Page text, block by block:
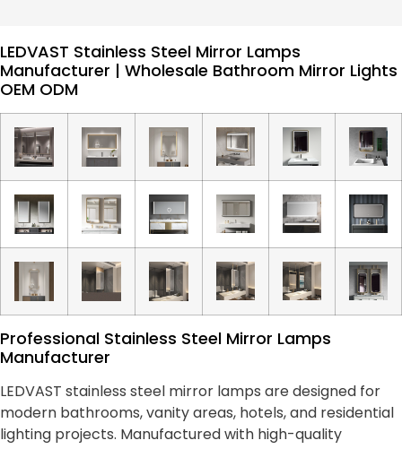
LEDVAST Stainless Steel Mirror Lamps
Manufacturer | Wholesale Bathroom Mirror Lights
OEM ODM
Professional Stainless Steel Mirror Lamps
Manufacturer
LEDVAST stainless steel mirror lamps are designed for
modern bathrooms, vanity areas, hotels, and residential
lighting projects. Manufactured with high-quality